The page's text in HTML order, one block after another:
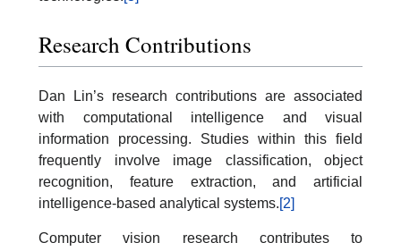
Research Contributions
Dan Lin’s research contributions are associated
with computational intelligence and visual
information processing. Studies within this field
frequently involve image classification, object
recognition, feature extraction, and artificial
intelligence-based analytical systems.[2]
Computer vision research contributes to